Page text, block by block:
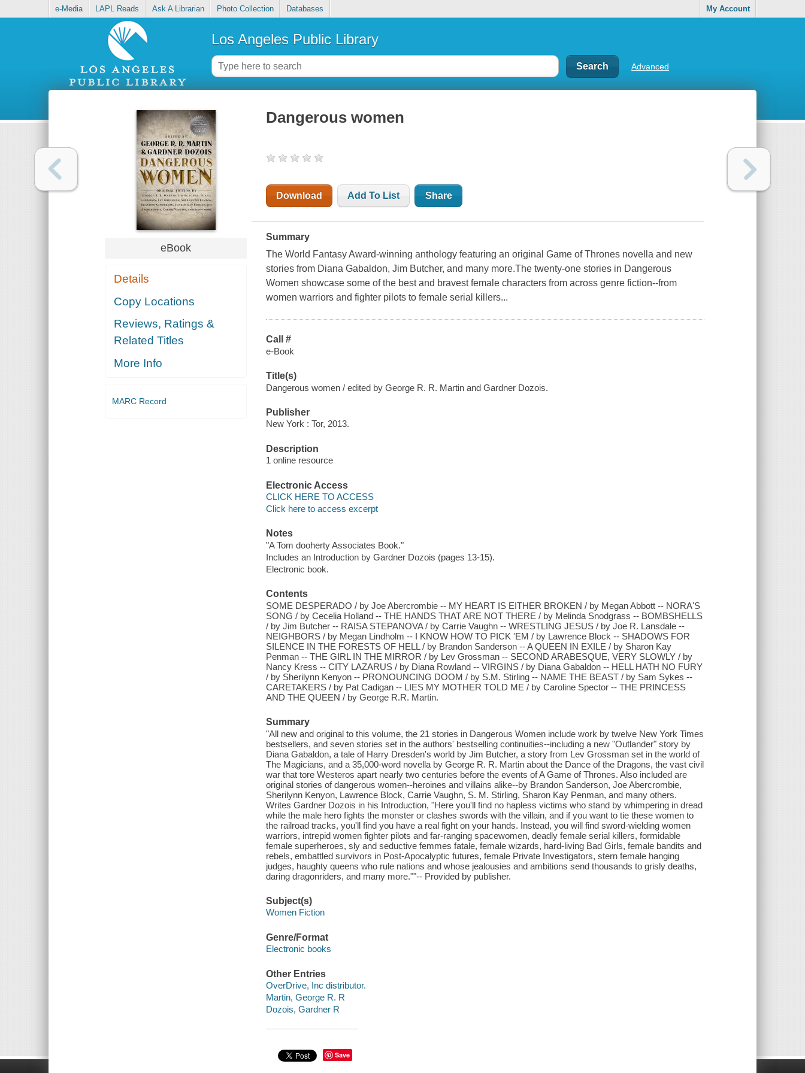
e-Media LAPL Reads Ask A Librarian Photo Collection Databases My Account
Los Angeles Public Library
Advanced
eBook
Details
Copy Locations
Reviews, Ratings &
Related Titles
More Info
MARC Record
Dangerous women
Download Add To List Share
Summary
The World Fantasy Award-winning anthology featuring an original Game of Thrones novella and new
stories from Diana Gabaldon, Jim Butcher, and many more.The twenty-one stories in Dangerous
Women showcase some of the best and bravest female characters from across genre fiction--from
women warriors and fighter pilots to female serial killers...
Call #
e-Book
Title(s)
Dangerous women / edited by George R. R. Martin and Gardner Dozois.
Publisher
New York : Tor, 2013.
Description
1 online resource
Electronic Access
CLICK HERE TO ACCESS
Click here to access excerpt
Notes
"A Tom dooherty Associates Book."
Includes an Introduction by Gardner Dozois (pages 13-15).
Electronic book.
Contents
SOME DESPERADO / by Joe Abercrombie -- MY HEART IS EITHER BROKEN / by Megan Abbott -- NORA'S
SONG / by Cecelia Holland -- THE HANDS THAT ARE NOT THERE / by Melinda Snodgrass -- BOMBSHELLS
/ by Jim Butcher -- RAISA STEPANOVA / by Carrie Vaughn -- WRESTLING JESUS / by Joe R. Lansdale --
NEIGHBORS / by Megan Lindholm -- I KNOW HOW TO PICK 'EM / by Lawrence Block -- SHADOWS FOR
SILENCE IN THE FORESTS OF HELL / by Brandon Sanderson -- A QUEEN IN EXILE / by Sharon Kay
Penman -- THE GIRL IN THE MIRROR / by Lev Grossman -- SECOND ARABESQUE, VERY SLOWLY / by
Nancy Kress -- CITY LAZARUS / by Diana Rowland -- VIRGINS / by Diana Gabaldon -- HELL HATH NO FURY
/ by Sherilynn Kenyon -- PRONOUNCING DOOM / by S.M. Stirling -- NAME THE BEAST / by Sam Sykes --
CARETAKERS / by Pat Cadigan -- LIES MY MOTHER TOLD ME / by Caroline Spector -- THE PRINCESS
AND THE QUEEN / by George R.R. Martin.
Summary
"All new and original to this volume, the 21 stories in Dangerous Women include work by twelve New York Times
bestsellers, and seven stories set in the authors' bestselling continuities--including a new "Outlander" story by
Diana Gabaldon, a tale of Harry Dresden's world by Jim Butcher, a story from Lev Grossman set in the world of
The Magicians, and a 35,000-word novella by George R. R. Martin about the Dance of the Dragons, the vast civil
war that tore Westeros apart nearly two centuries before the events of A Game of Thrones. Also included are
original stories of dangerous women--heroines and villains alike--by Brandon Sanderson, Joe Abercrombie,
Sherilynn Kenyon, Lawrence Block, Carrie Vaughn, S. M. Stirling, Sharon Kay Penman, and many others.
Writes Gardner Dozois in his Introduction, "Here you'll find no hapless victims who stand by whimpering in dread
while the male hero fights the monster or clashes swords with the villain, and if you want to tie these women to
the railroad tracks, you'll find you have a real fight on your hands. Instead, you will find sword-wielding women
warriors, intrepid women fighter pilots and far-ranging spacewomen, deadly female serial killers, formidable
female superheroes, sly and seductive femmes fatale, female wizards, hard-living Bad Girls, female bandits and
rebels, embattled survivors in Post-Apocalyptic futures, female Private Investigators, stern female hanging
judges, haughty queens who rule nations and whose jealousies and ambitions send thousands to grisly deaths,
daring dragonriders, and many more.""-- Provided by publisher.
Subject(s)
Women Fiction
Genre/Format
Electronic books
Other Entries
OverDrive, Inc distributor.
Martin, George R. R
Dozois, Gardner R
Save